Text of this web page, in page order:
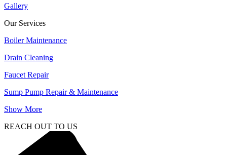
Gallery
Our Services
Boiler Maintenance
Drain Cleaning
Faucet Repair
Sump Pump Repair & Maintenance
Show More
REACH OUT TO US